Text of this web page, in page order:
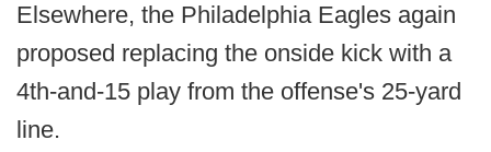
Elsewhere, the Philadelphia Eagles again
proposed replacing the onside kick with a
4th-and-15 play from the offense's 25-yard
line.